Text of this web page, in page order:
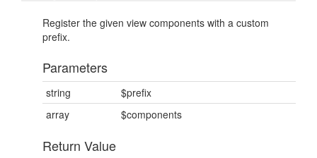
Register the given view components with a custom
prefix.
Parameters
string
$prefix
array
$components
Return Value